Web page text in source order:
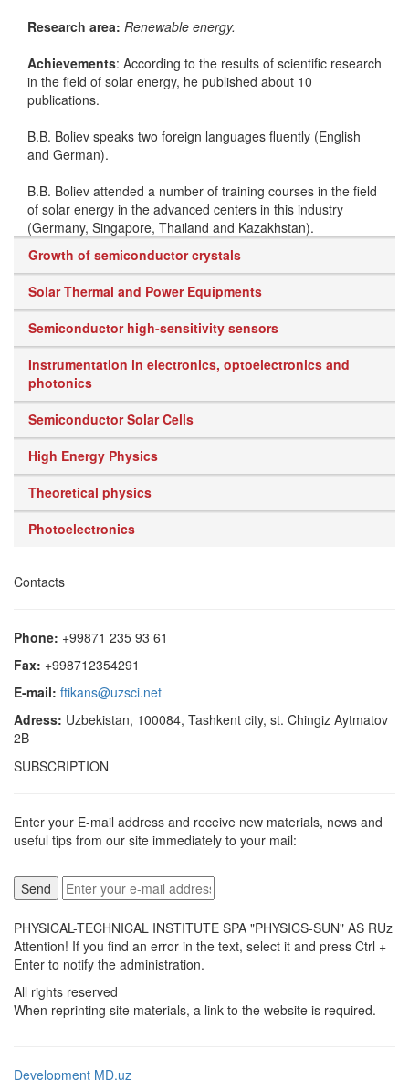
Research area: Renewable energy.
Achievements: According to the results of scientific research
in the field of solar energy, he published about 10
publications.
B.B. Boliev speaks two foreign languages fluently (English
and German).
B.B. Boliev attended a number of training courses in the field
of solar energy in the advanced centers in this industry
(Germany, Singapore, Thailand and Kazakhstan).
Growth of semiconductor crystals
Solar Thermal and Power Equipments
Semiconductor high-sensitivity sensors
Instrumentation in electronics, optoelectronics and
photonics
Semiconductor Solar Cells
High Energy Physics
Theoretical physics
Photoelectronics
Contacts
Phone: +99871 235 93 61
Fax: +998712354291
E-mail: ftikans@uzsci.net
Adress: Uzbekistan, 100084, Tashkent city, st. Chingiz Aytmatov
2B
SUBSCRIPTION
Enter your E-mail address and receive new materials, news and
useful tips from our site immediately to your mail:
PHYSICAL-TECHNICAL INSTITUTE SPA "PHYSICS-SUN" AS RUz
Attention! If you find an error in the text, select it and press Ctrl +
Enter to notify the administration.
All rights reserved
When reprinting site materials, a link to the website is required.
Development MD.uz